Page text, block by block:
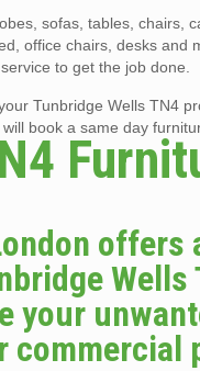
sofas, tables, chairs,
office chairs, desks
to get the job done.
Tunbridge Wells TN4
book a same day
your
commercial